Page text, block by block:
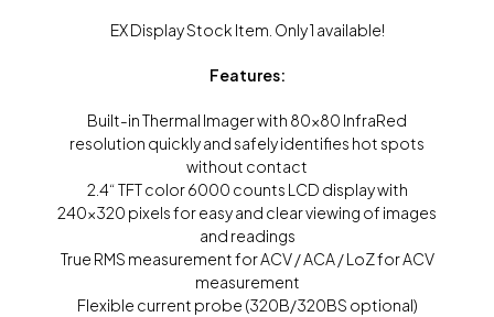
EX Display Stock Item. Only 1 available!
Features:
Built-in Thermal Imager with 80×80 InfraRed
resolution quickly and safely identifies hot spots
without contact
2.4“ TFT color 6000 counts LCD display with
240×320 pixels for easy and clear viewing of images
and readings
True RMS measurement for ACV / ACA / LoZ for ACV
measurement
Flexible current probe (320B/320BS optional)